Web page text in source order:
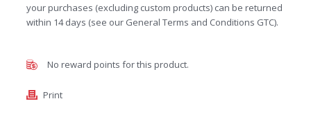
your purchases (excluding custom products) can be returned
within 14 days (see our General Terms and Conditions GTC).
No reward points for this product.
Print